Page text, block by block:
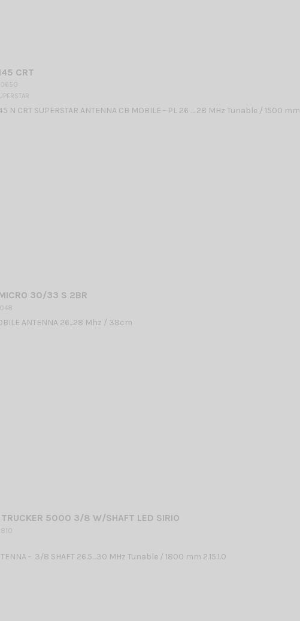
CRT
N CRT SUPERSTAR ANTENNA CB MOBILE - PL 26 … 28 MHz Tunable / 1500 mm
30/33 S 2BR
ANTENNA 26...28 Mhz / 38cm
TRUCKER 5000 3/8 W/SHAFT LED SIRIO
- 3/8 SHAFT 26.5…30 MHz Tunable / 1800 mm 2.15.1.0